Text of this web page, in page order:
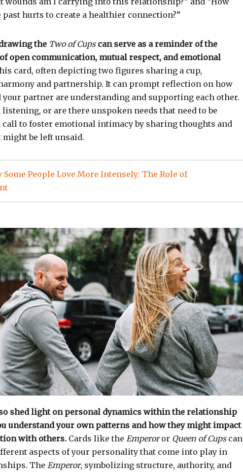
past hurts to create a healthier connection?”
the Two of Cupscan serve as a reminder of the
open communication, mutual respect, and emotional
card, often depicting two figures sharing a cup,
and partnership. It can prompt reflection on how
your partner are understanding and supporting each other.
listening, or are there unspoken needs that need to be
call to foster emotional intimacy by sharing thoughts and
be left unsaid.
Some People Love More Intensely: The Role of
shed light on personal dynamics within the relationship
understand your own patterns and how they might impact
with others. Cards like the Emperoror Queen of Cupscan
aspects of your personality that come into play in
The Emperor, symbolizing structure, authority, and